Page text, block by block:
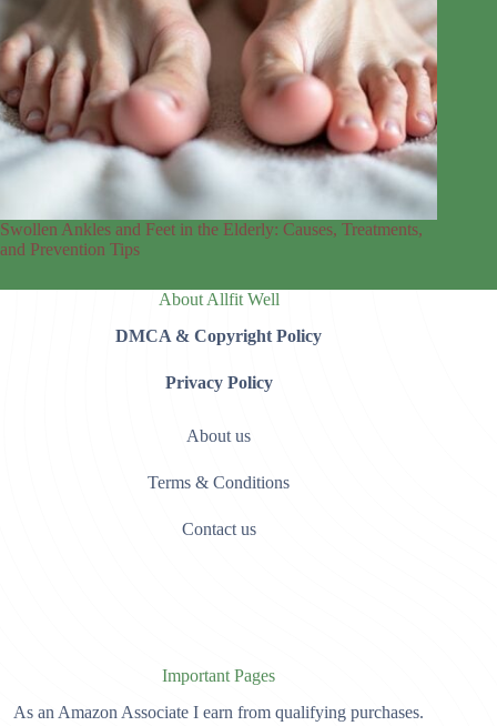
Swollen Ankles and Feet in the Elderly: Causes, Treatments,
and Prevention Tips
About Allfit Well
DMCA & Copyright Policy
Privacy Policy
About us
Terms & Conditions
Contact us
Important Pages
As an Amazon Associate I earn from qualifying purchases.